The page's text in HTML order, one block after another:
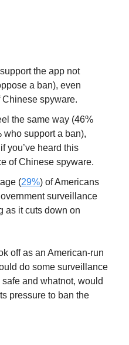
the app not
a ban), even
spyware.
the same way (46%
who support a ban),
you’ve heard this
of Chinese spyware.
(29%) of Americans
surveillance
as it cuts down on
off as an American-run
do some surveillance
and whatnot, would
pressure to ban the